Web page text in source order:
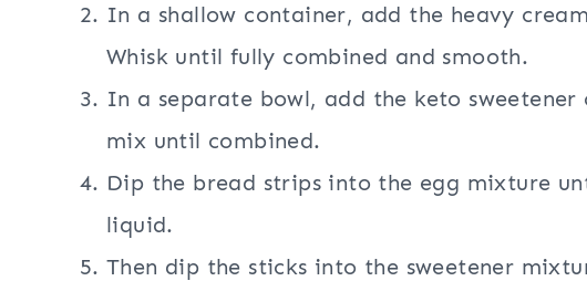
In a shallow container, add the heavy
Whisk until fully combined and smooth.
In a separate bowl, add the keto
mix until combined.
Dip the bread strips into the egg mixture
liquid.
Then dip the sticks into the sweetener